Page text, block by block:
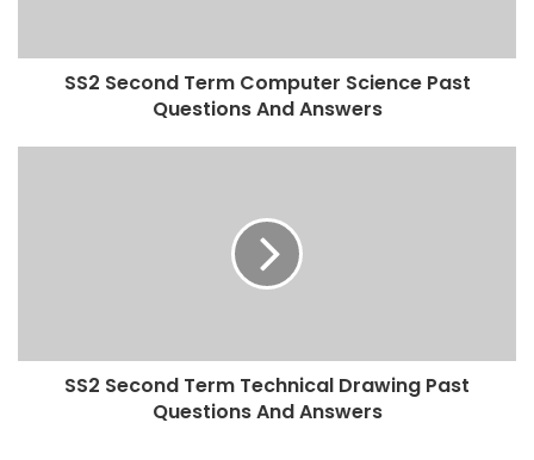
SS2 Second Term Computer Science Past
Questions And Answers
SS2 Second Term Technical Drawing Past
Questions And Answers